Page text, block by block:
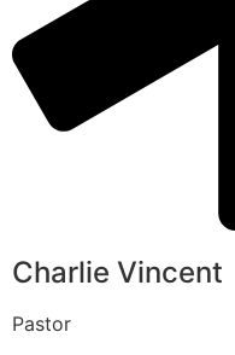
Charlie Vincent
Pastor